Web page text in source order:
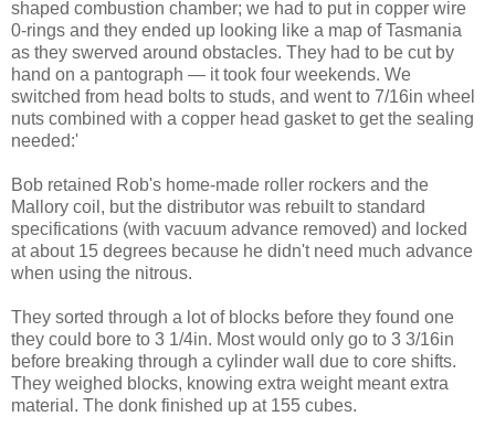
shaped combustion chamber; we had to put in copper wire
0-rings and they ended up looking like a map of Tasmania
as they swerved around obstacles. They had to be cut by
hand on a pantograph — it took four weekends. We
switched from head bolts to studs, and went to 7/16in wheel
nuts combined with a copper head gasket to get the sealing
needed:'
Bob retained Rob's home-made roller rockers and the
Mallory coil, but the distributor was rebuilt to standard
specifications (with vacuum advance removed) and locked
at about 15 degrees because he didn't need much advance
when using the nitrous.
They sorted through a lot of blocks before they found one
they could bore to 3 1/4in. Most would only go to 3 3/16in
before breaking through a cylinder wall due to core shifts.
They weighed blocks, knowing extra weight meant extra
material. The donk finished up at 155 cubes.